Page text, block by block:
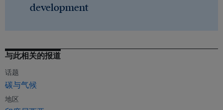
development
与此相关的报道
话题
碳与气候
地区